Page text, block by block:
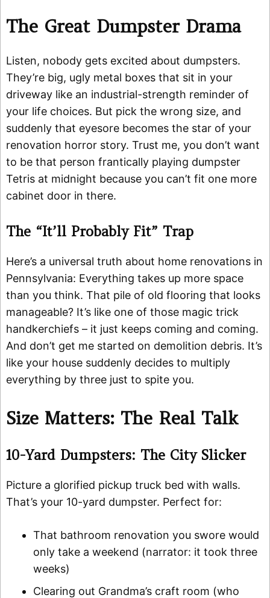
The Great Dumpster Drama
Listen, nobody gets excited about dumpsters.
They’re big, ugly metal boxes that sit in your
driveway like an industrial-strength reminder of
your life choices. But pick the wrong size, and
suddenly that eyesore becomes the star of your
renovation horror story. Trust me, you don’t want
to be that person frantically playing dumpster
Tetris at midnight because you can’t fit one more
cabinet door in there.
The “It’ll Probably Fit” Trap
Here’s a universal truth about home renovations in
Pennsylvania: Everything takes up more space
than you think. That pile of old flooring that looks
manageable? It’s like one of those magic trick
handkerchiefs – it just keeps coming and coming.
And don’t get me started on demolition debris. It’s
like your house suddenly decides to multiply
everything by three just to spite you.
Size Matters: The Real Talk
10-Yard Dumpsters: The City Slicker
Picture a glorified pickup truck bed with walls.
That’s your 10-yard dumpster. Perfect for:
That bathroom renovation you swore would
only take a weekend (narrator: it took three
weeks)
Clearing out Grandma’s craft room (who